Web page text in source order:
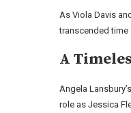
As Viola Davis
transcended
A
Angela
role as Jessica